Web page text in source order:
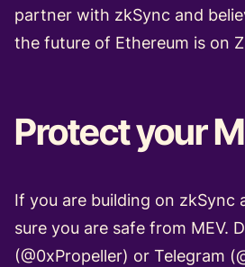
partner with zkSync and
the future of Ethereum is on
Protect your
If you are building on zkSync
sure you are safe from MEV.
(@0xPropeller) or Telegram (